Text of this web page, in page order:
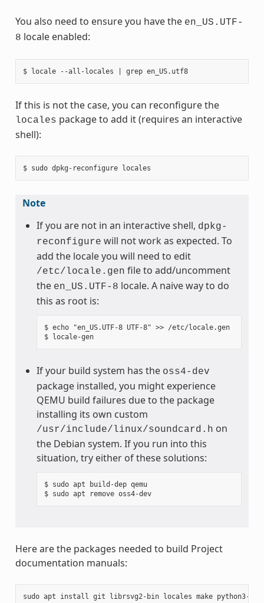
You also need to ensure you have the en_US.UTF-
8 locale enabled:
$ locale --all-locales | grep en_US.utf8
If this is not the case, you can reconfigure the
locales package to add it (requires an interactive
shell):
Note
If you are not in an interactive shell, dpkg-
reconfigure will not work as expected. To
add the locale you will need to edit
/etc/locale.gen file to add/uncomment
the en_US.UTF-8 locale. A naive way to do
this as root is:
$ echo "en_US.UTF-8 UTF-8" >> /etc/locale.gen
$ locale-gen
If your build system has the oss4-dev
package installed, you might experience
QEMU build failures due to the package
installing its own custom
/usr/include/linux/soundcard.h on
the Debian system. If you run into this
situation, try either of these solutions:
$ sudo apt build-dep qemu
$ sudo apt remove oss4-dev
Here are the packages needed to build Project
documentation manuals:
sudo apt install git librsvg2-bin locales make python3-